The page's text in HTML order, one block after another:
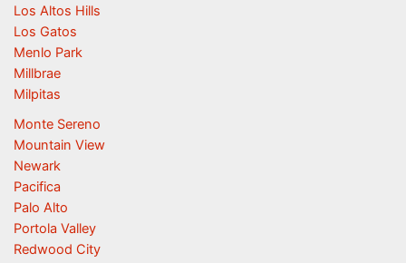
Los Altos Hills
Los Gatos
Menlo Park
Millbrae
Milpitas
Monte Sereno
Mountain View
Newark
Pacifica
Palo Alto
Portola Valley
Redwood City